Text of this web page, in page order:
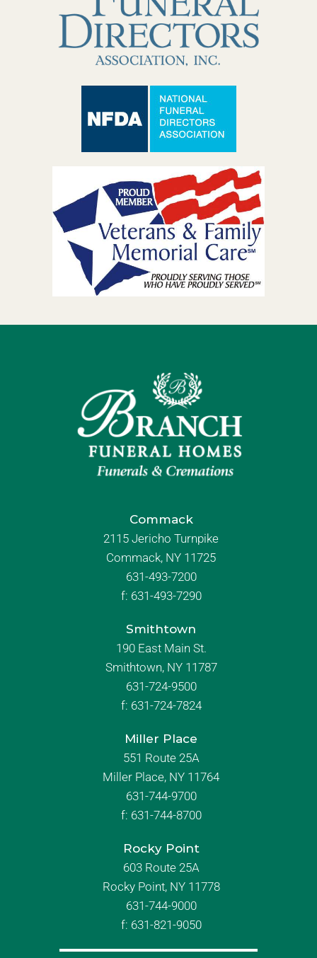
Commack
2115 Jericho Turnpike
Commack, NY 11725
631-493-7200
f: 631-493-7290
Smithtown
190 East Main St.
Smithtown, NY 11787
631-724-9500
f: 631-724-7824
Miller Place
551 Route 25A
Miller Place, NY 11764
631-744-9700
f: 631-744-8700
Rocky Point
603 Route 25A
Rocky Point, NY 11778
631-744-9000
f: 631-821-9050